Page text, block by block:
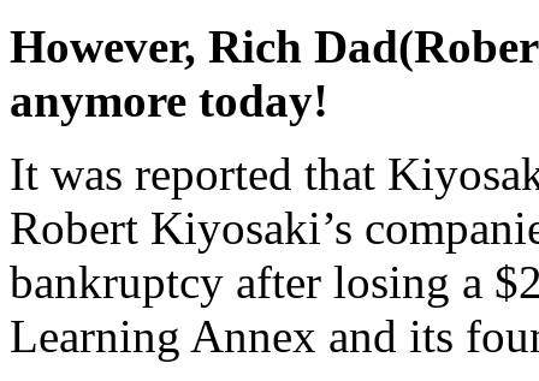
However, Rich
anymore today!
It was reported that
Robert Kiyosaki’s
bankruptcy after losing a
Learning Annex and its